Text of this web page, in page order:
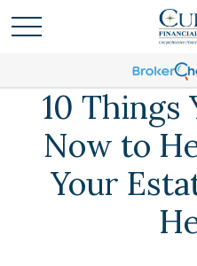
10 Things
Now to
Your